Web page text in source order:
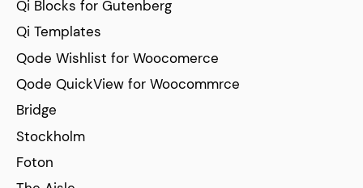
Qi Blocks for Gutenberg
Qi Templates
Qode Wishlist for Woocomerce
Qode QuickView for Woocommrce
Bridge
Stockholm
Foton